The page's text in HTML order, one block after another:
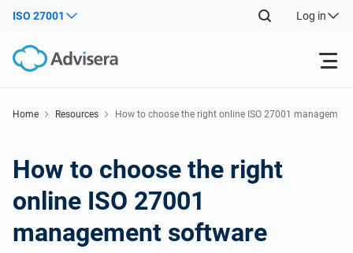
ISO 27001 Log in
NIS2
By Type
Industries
Home Resources
How to choose the right online ISO 27001 managem
How to choose the right
online ISO 27001
management software